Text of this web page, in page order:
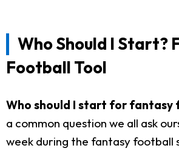
Who Should I Start?
Football Tool
Who should I start for fantasy
a common question we all ask
week during the fantasy football